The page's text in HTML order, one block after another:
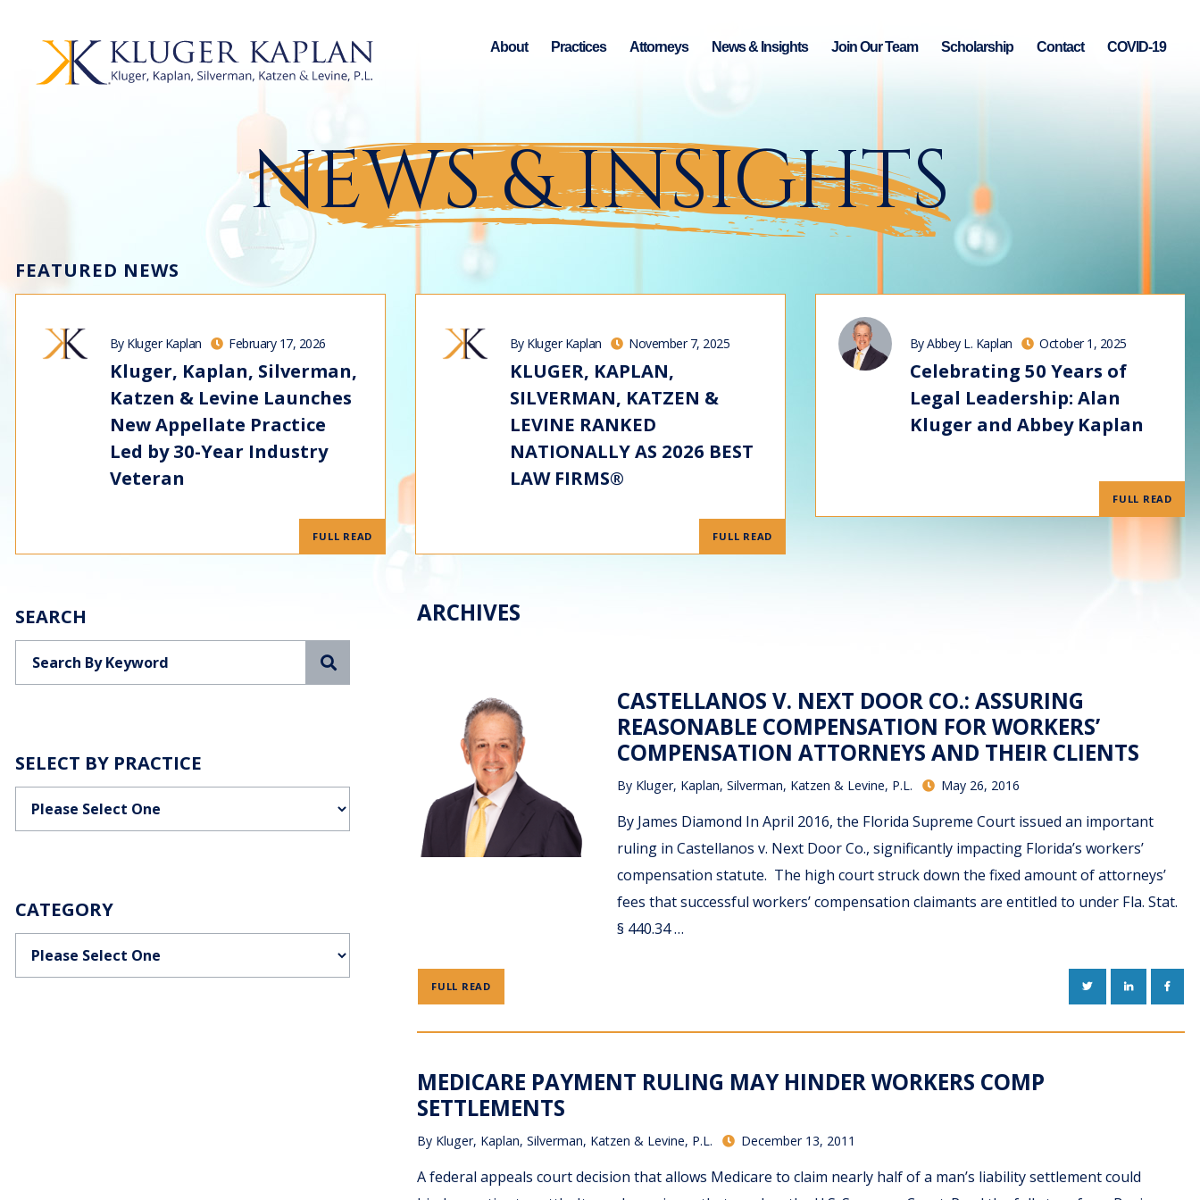
About Practices Attorneys News & Insights Join Our Team Scholarship Contact COVID-19
NEWS & INSIGHTS
FEATURED NEWS
By Kluger Kaplan February 17, 2026
Kluger, Kaplan, Silverman,
Katzen & Levine Launches
New Appellate Practice
Led by 30-Year Industry
Veteran
FULL READ
By Kluger Kaplan November 7, 2025
KLUGER, KAPLAN,
SILVERMAN, KATZEN &
LEVINE RANKED
NATIONALLY AS 2026 BEST
LAW FIRMS®
FULL READ
By Abbey L. Kaplan October 1, 2025
Celebrating 50 Years of
Legal Leadership: Alan
Kluger and Abbey Kaplan
FULL READ
SEARCH
SELECT BY PRACTICE
Categories
CATEGORY
Categories
ARCHIVES
CASTELLANOS V. NEXT DOOR CO.: ASSURING
REASONABLE COMPENSATION FOR WORKERS’
COMPENSATION ATTORNEYS AND THEIR CLIENTS
By Kluger, Kaplan, Silverman, Katzen & Levine, P.L. May 26, 2016
By James Diamond In April 2016, the Florida Supreme Court issued an important
ruling in Castellanos v. Next Door Co., significantly impacting Florida’s workers’
compensation statute. The high court struck down the fixed amount of attorneys’
fees that successful workers’ compensation claimants are entitled to under Fla. Stat.
§ 440.34 …
FULL READ TWITTERLINKEDIN
MEDICARE PAYMENT RULING MAY HINDER WORKERS COMP
SETTLEMENTS
By Kluger, Kaplan, Silverman, Katzen & Levine, P.L. December 13, 2011
A federal appeals court decision that allows Medicare to claim nearly half of a man’s liability settlement could